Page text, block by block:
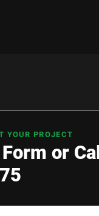
YOUR PROJECT
or